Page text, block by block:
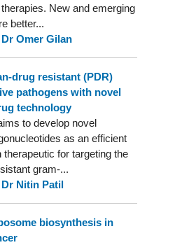
New and emerging
better...
Dr Omer Gilan
drug resistant (PDR)
pathogens with novel
technology
to develop novel
as an efficient
for targeting the
gram-...
Dr Nitin Patil
biosynthesis in